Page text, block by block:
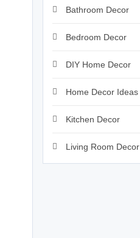
Bathroom Decor
Bedroom Decor
DIY Home Decor
Home Decor Ideas
Kitchen Decor
Living Room Decor